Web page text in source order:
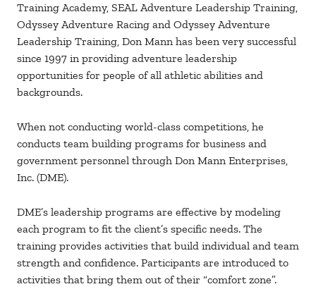
Training Academy, SEAL Adventure Leadership Training,
Odyssey Adventure Racing and Odyssey Adventure
Leadership Training, Don Mann has been very successful
since 1997 in providing adventure leadership
opportunities for people of all athletic abilities and
backgrounds.
When not conducting world-class competitions, he
conducts team building programs for business and
government personnel through Don Mann Enterprises,
Inc. (DME).
DME’s leadership programs are effective by modeling
each program to fit the client’s specific needs. The
training provides activities that build individual and team
strength and confidence. Participants are introduced to
activities that bring them out of their “comfort zone”.